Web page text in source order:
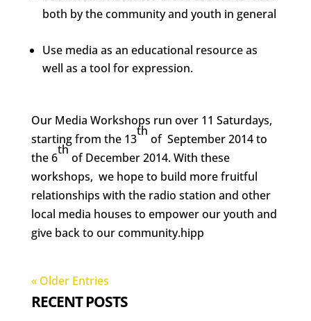
both by the community and youth in general
Use media as an educational resource as
well as a tool for expression.
Our Media Workshops run over 11 Saturdays,
starting from the 13
th
of September 2014 to
the 6
th
of December 2014. With these
workshops, we hope to build more fruitful
relationships with the radio station and other
local media houses to empower our youth and
give back to our community.hipp
« Older Entries
RECENT POSTS